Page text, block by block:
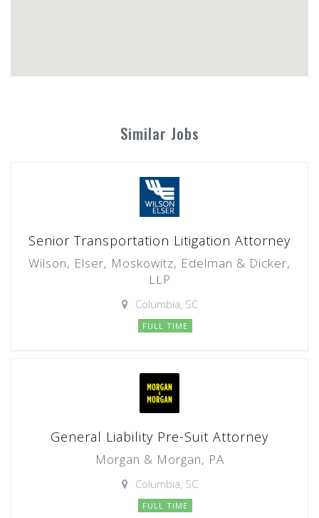
Similar Jobs
Senior Transportation Litigation Attorney
Wilson, Elser, Moskowitz, Edelman & Dicker,
LLP
Columbia, SC
FULL TIME
General Liability Pre-Suit Attorney
Morgan & Morgan, PA
Columbia, SC
FULL TIME